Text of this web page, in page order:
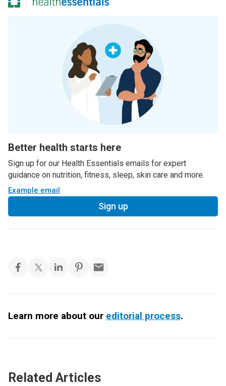
Better health starts here
Sign up for our Health Essentials emails for expert
guidance on nutrition, fitness, sleep, skin care and more.
Example email
Sign up
Learn more about our editorial process.
Related Articles